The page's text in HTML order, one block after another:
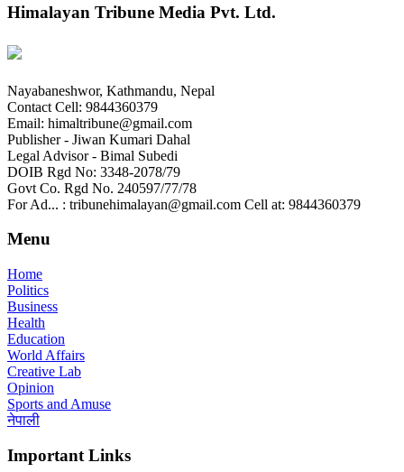
Himalayan Tribune Media Pvt. Ltd.
Nayabaneshwor, Kathmandu, Nepal
Contact Cell: 9844360379
Email: himaltribune@gmail.com
Publisher - Jiwan Kumari Dahal
Legal Advisor - Bimal Subedi
DOIB Rgd No: 3348-2078/79
Govt Co. Rgd No. 240597/77/78
For Ad... : tribunehimalayan@gmail.com Cell at: 9844360379
Menu
Home
Politics
Business
Health
Education
World Affairs
Creative Lab
Opinion
Sports and Amuse
नेपाली
Important Links